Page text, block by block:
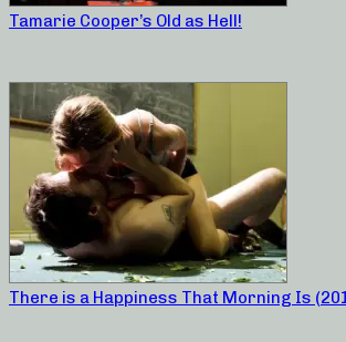
Tamarie Cooper’s Old as Hell!
There is a Happiness That Morning Is